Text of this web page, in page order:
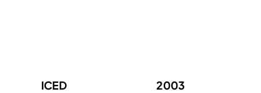
ICED 2003